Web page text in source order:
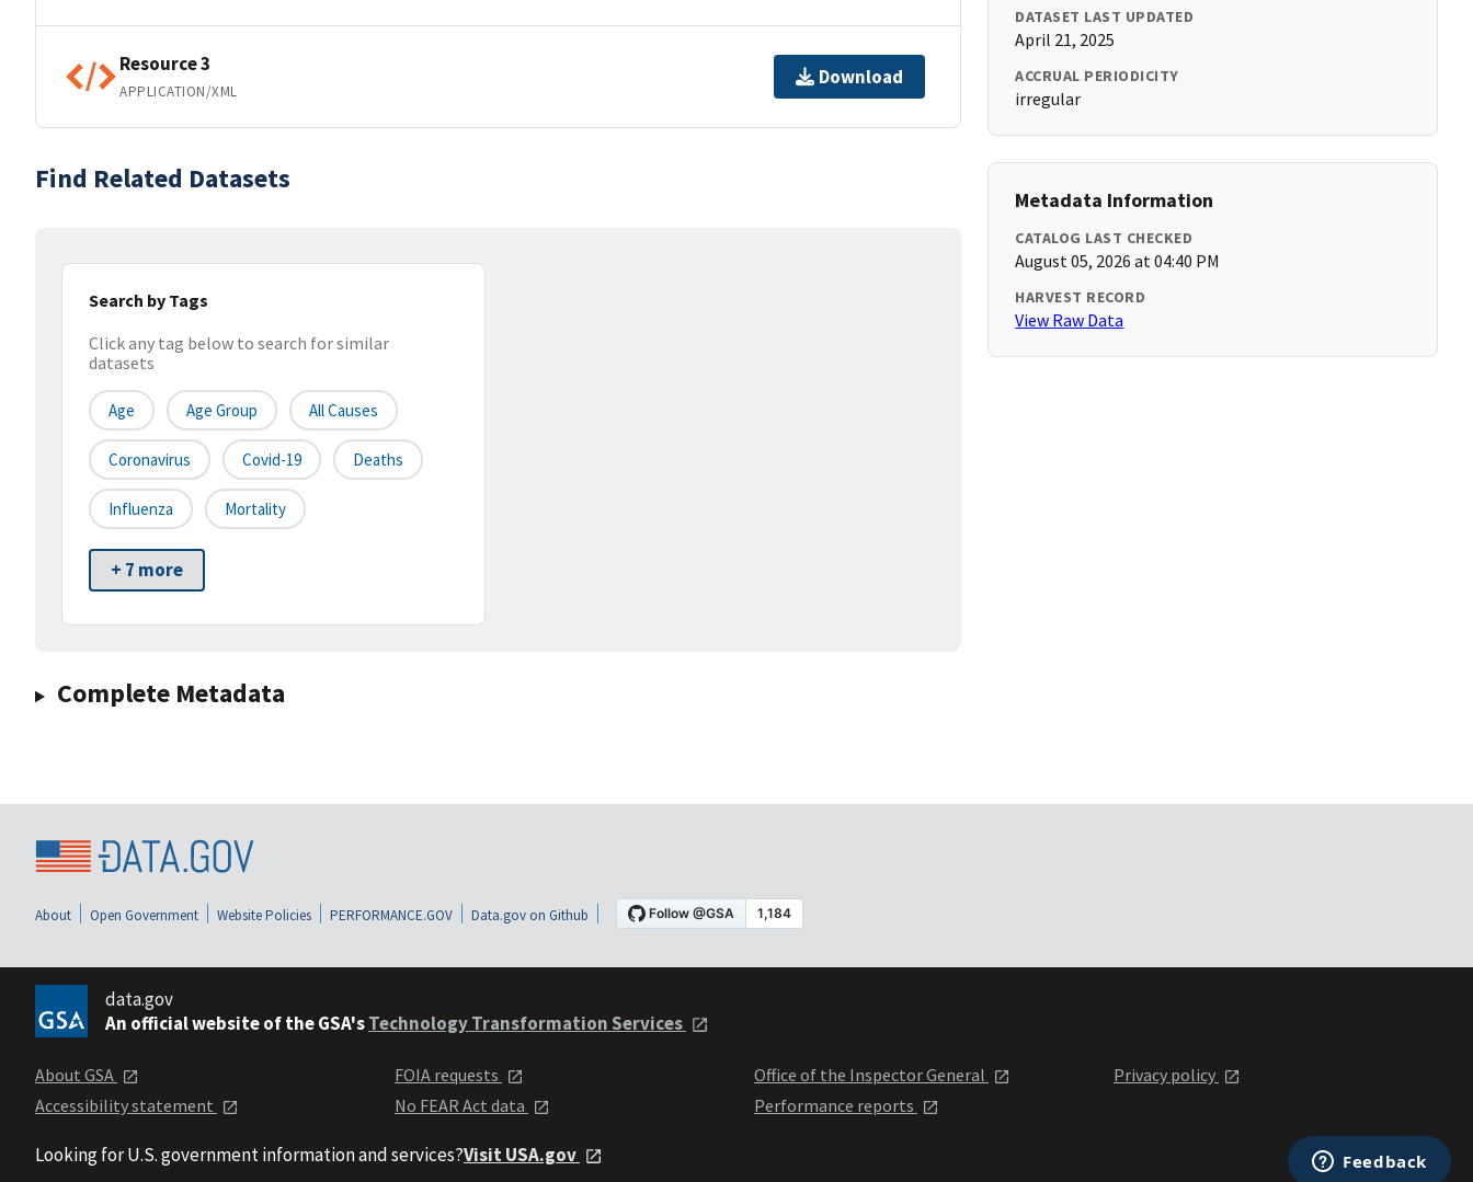
Resource 3
APPLICATION/XML
Download
Find Related Datasets
Search by Tags
Click any tag below to search for similar
datasets
Age Age Group All Causes
Coronavirus Covid-19 Deaths
Influenza Mortality
+ 7 more
Complete Metadata
DATASET LAST UPDATED
April 21, 2025
ACCRUAL PERIODICITY
irregular
Metadata Information
CATALOG LAST CHECKED
August 05, 2026 at 04:40 PM
HARVEST RECORD
View Raw Data
About Open Government Website Policies PERFORMANCE.GOV Data.gov on Github
data.gov
An official website of the GSA'sTechnology Transformation Services
About GSA
Accessibility statement
FOIA requests
No FEAR Act data
Office of the Inspector General
Performance reports
Privacy policy
Looking for U.S. government information and services?Visit USA.gov